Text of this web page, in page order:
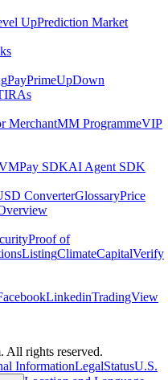
UpPrediction Market
PayPrimeUpDown
IRAs
MerchantMM ProgrammeVIP
Pay SDKAI Agent SDK
ConverterGlossaryPrice
Proof of
ListingClimateCapitalVerify
LinkedinTradingView
All rights reserved.
InformationLegalStatusU.S.